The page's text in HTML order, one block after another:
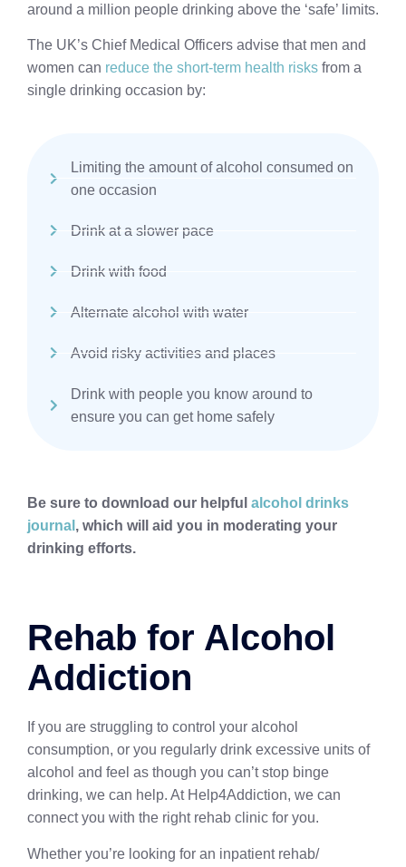
around a million people drinking above the ‘safe’ limits.
The UK’s Chief Medical Officers advise that men and
women can reduce the short-term health risks from a
single drinking occasion by:
Limiting the amount of alcohol consumed on
one occasion
Drink at a slower pace
Drink with food
Alternate alcohol with water
Avoid risky activities and places
Drink with people you know around to
ensure you can get home safely
Be sure to download our helpful alcohol drinks
journal , which will aid you in moderating your
drinking efforts.
Rehab for Alcohol
Addiction
If you are struggling to control your alcohol
consumption, or you regularly drink excessive units of
alcohol and feel as though you can’t stop binge
drinking, we can help. At Help4Addiction, we can
connect you with the right rehab clinic for you.
Whether you’re looking for an inpatient rehab/